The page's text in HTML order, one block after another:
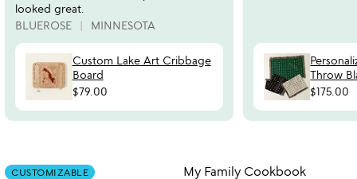
looked great.
BLUEROSE
MINNESOTA
Custom Lake Art Cribbage
Board
$79.00
Throw
$175.00
Item not in your wishlist
CUSTOMIZABLE Item not in
My Family Cookbook